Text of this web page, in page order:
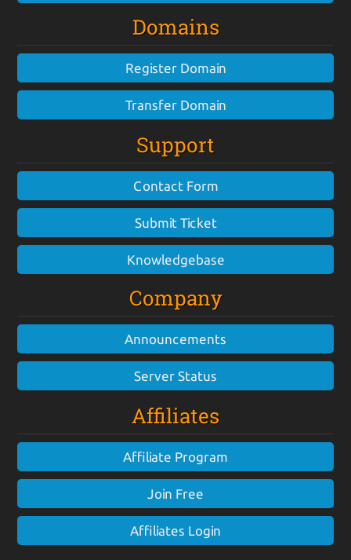
Domains
Register Domain
Transfer Domain
Support
Contact Form
Submit Ticket
Knowledgebase
Company
Announcements
Server Status
Affiliates
Affiliate Program
Join Free
Affiliates Login